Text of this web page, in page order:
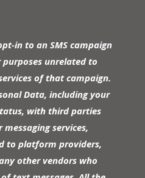
in to an SMS campaign
unrelated to
of that campaign.
Data, including your
with third parties
services,
to platform providers,
other vendors who